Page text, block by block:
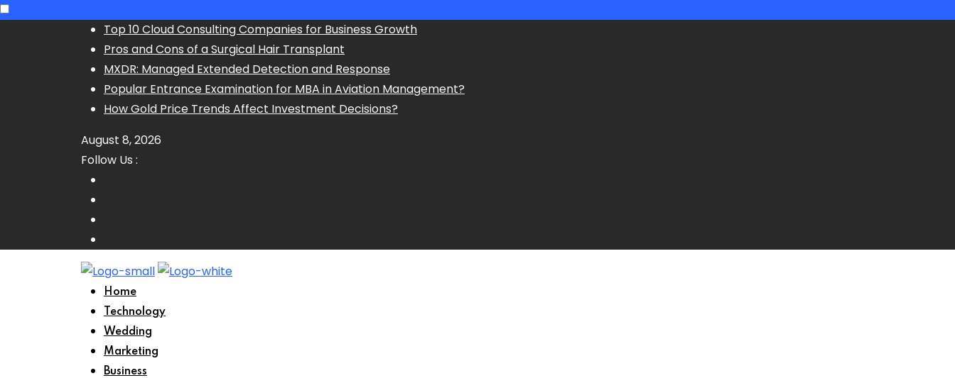
Top 10 Cloud Consulting Companies for Business Growth
Pros and Cons of a Surgical Hair Transplant
MXDR: Managed Extended Detection and Response
Popular Entrance Examination for MBA in Aviation Management?
How Gold Price Trends Affect Investment Decisions?
August 8, 2026
Follow Us :
Home
Technology
Wedding
Marketing
Business